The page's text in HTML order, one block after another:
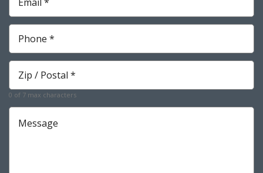
Required
Phone
Required
Zip
Required
0 of 7 max characters
Message